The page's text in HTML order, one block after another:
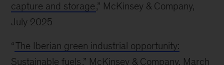
capture and storage,” McKinsey & Company,
July 2025
“The Iberian green industrial opportunity:
Sustainable fuels,” McKinsey & Company, March